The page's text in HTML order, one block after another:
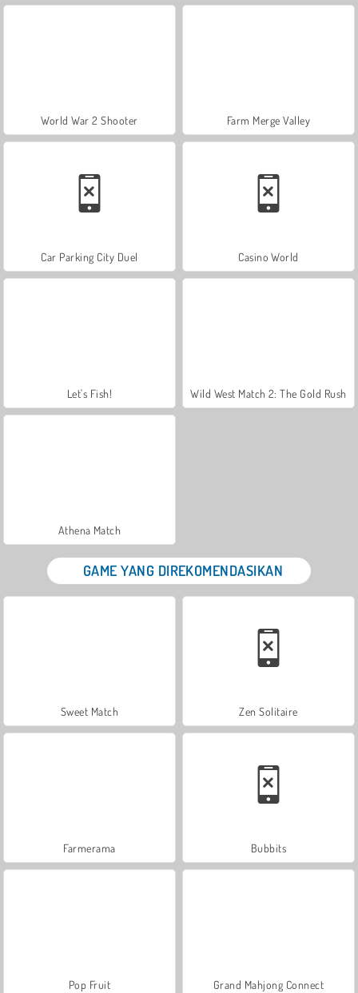
World War 2 Shooter Farm Merge Valley
Car Parking City Duel Casino World
Let's Fish! Wild West Match 2: The Gold Rush
Athena Match
GAME YANG DIREKOMENDASIKAN
Sweet Match Zen Solitaire
Farmerama Bubbits
Pop Fruit Grand Mahjong Connect